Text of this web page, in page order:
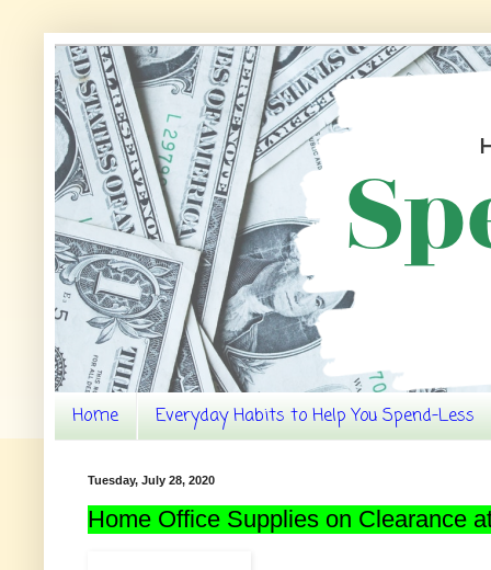
Home Everyday Habits to Help You Spend-Less
Tuesday, July 28, 2020
Home Office Supplies on Clearance